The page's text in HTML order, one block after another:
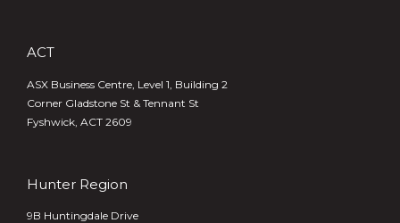
ACT
ASX Business Centre, Level 1, Building 2
Corner Gladstone St & Tennant St
Fyshwick, ACT 2609
Hunter Region
9B Huntingdale Drive